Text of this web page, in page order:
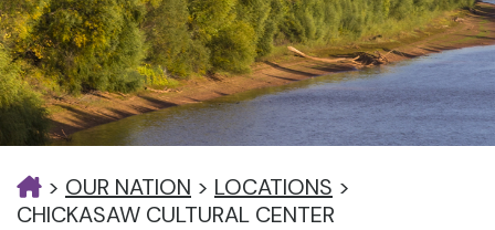
> OUR NATION > LOCATIONS >
CHICKASAW CULTURAL CENTER